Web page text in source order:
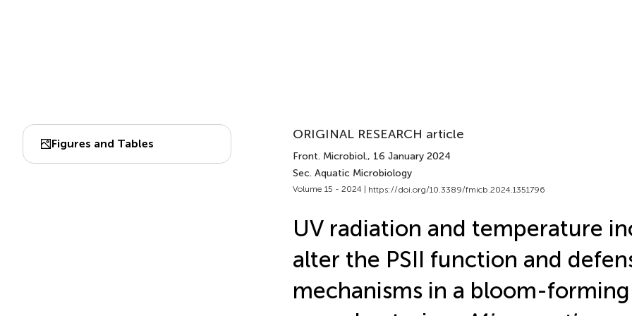
Figures and Tables
ORIGINAL RESEARCH article
Front. Microbiol., 16 January 2024
Sec. Aquatic Microbiology
Volume 15 - 2024 | https://doi.org/10.3389/fmicb.2024.1351796
UV radiation and temperature
alter the PSII function and
mechanisms in a bloom-forming